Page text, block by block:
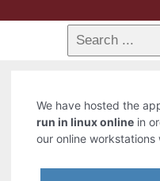
We have hosted the
run in linux online in
our online